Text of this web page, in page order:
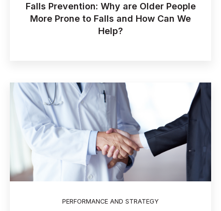
Falls Prevention: Why are Older People
More Prone to Falls and How Can We
Help?
PERFORMANCE AND STRATEGY